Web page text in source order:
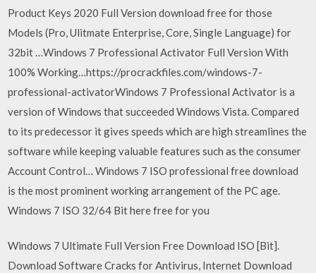
Product Keys 2020 Full Version download free for those
Models (Pro, Ulitmate Enterprise, Core, Single Language) for
32bit …Windows 7 Professional Activator Full Version With
100% Working…https://procrackfiles.com/windows-7-
professional-activatorWindows 7 Professional Activator is a
version of Windows that succeeded Windows Vista. Compared
to its predecessor it gives speeds which are high streamlines the
software while keeping valuable features such as the consumer
Account Control… Windows 7 ISO professional free download
is the most prominent working arrangement of the PC age.
Windows 7 ISO 32/64 Bit here free for you
Windows 7 Ultimate Full Version Free Download ISO [Bit].
Download Software Cracks for Antivirus, Internet Download